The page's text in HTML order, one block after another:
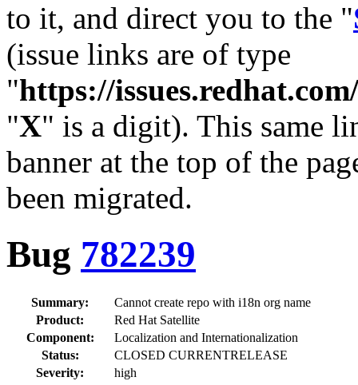
to it, and direct you to the "
(issue links are of type
"https://
"X" is a digit). This same
banner at the top of the
been migrated.
Bug 782239
Summary:
Cannot create repo with i18n org name
Product:
Red Hat Satellite
Component:
Localization and Internationalization
Status:
CLOSED CURRENTRELEASE
Severity:
high